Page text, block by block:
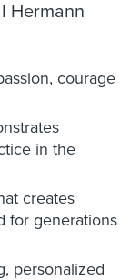
Hermann
courage
in the
creates
for generations
personalized